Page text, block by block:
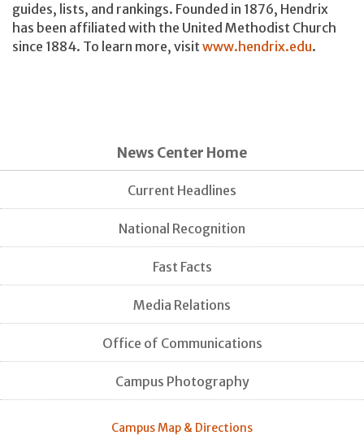
guides, lists, and rankings. Founded in 1876, Hendrix
has been affiliated with the United Methodist Church
since 1884. To learn more, visit www.hendrix.edu.
News Center Home
Current Headlines
National Recognition
Fast Facts
Media Relations
Office of Communications
Campus Photography
Campus Map & Directions